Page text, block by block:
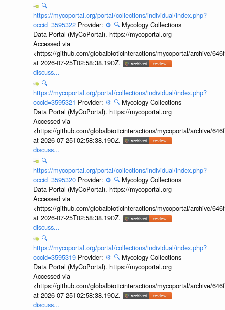
🔍
https://mycoportal.org/portal/collections/individual/index.php?
occid=3595322 Provider: ⚙️ 🔍 Mycology Collections
Data Portal (MyCoPortal). https://mycoportal.org
Accessed via
<https://github.com/globalbioticinteractions/mycoportal/archive/
at 2026-07-25T02:58:38.190Z.
discuss...
🔍
https://mycoportal.org/portal/collections/individual/index.php?
occid=3595321 Provider: ⚙️ 🔍 Mycology Collections
Data Portal (MyCoPortal). https://mycoportal.org
Accessed via
<https://github.com/globalbioticinteractions/mycoportal/archive/
at 2026-07-25T02:58:38.190Z.
discuss...
🔍
https://mycoportal.org/portal/collections/individual/index.php?
occid=3595320 Provider: ⚙️ 🔍 Mycology Collections
Data Portal (MyCoPortal). https://mycoportal.org
Accessed via
<https://github.com/globalbioticinteractions/mycoportal/archive/
at 2026-07-25T02:58:38.190Z.
discuss...
🔍
https://mycoportal.org/portal/collections/individual/index.php?
occid=3595319 Provider: ⚙️ 🔍 Mycology Collections
Data Portal (MyCoPortal). https://mycoportal.org
Accessed via
<https://github.com/globalbioticinteractions/mycoportal/archive/
at 2026-07-25T02:58:38.190Z.
discuss...